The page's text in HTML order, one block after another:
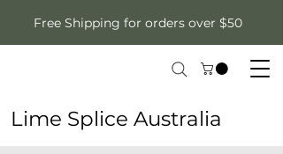
Free Shipping for orders over $50
Lime Splice Australia